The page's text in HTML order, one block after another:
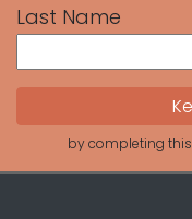
Last Name
by completing